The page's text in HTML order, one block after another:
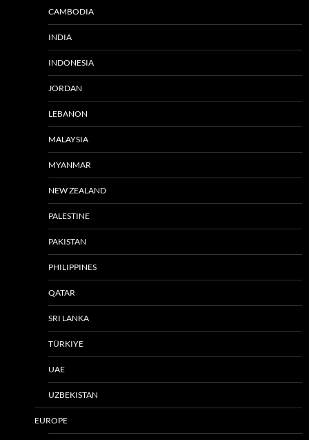
CAMBODIA
INDIA
INDONESIA
JORDAN
LEBANON
MALAYSIA
MYANMAR
NEW ZEALAND
PALESTINE
PAKISTAN
PHILIPPINES
QATAR
SRI LANKA
TÜRKIYE
UAE
UZBEKISTAN
EUROPE